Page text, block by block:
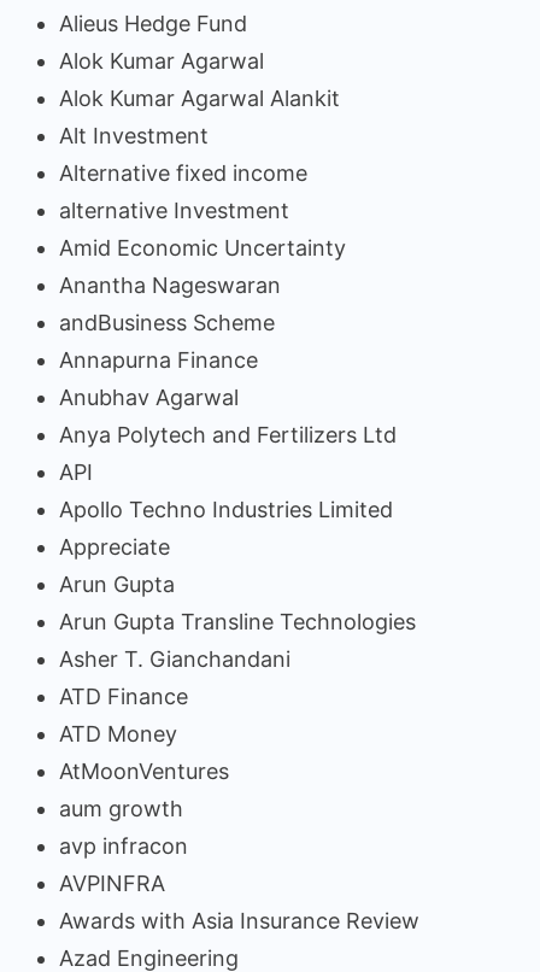
Alieus Hedge Fund
Alok Kumar Agarwal
Alok Kumar Agarwal Alankit
Alt Investment
Alternative fixed income
alternative Investment
Amid Economic Uncertainty
Anantha Nageswaran
andBusiness Scheme
Annapurna Finance
Anubhav Agarwal
Anya Polytech and Fertilizers Ltd
API
Apollo Techno Industries Limited
Appreciate
Arun Gupta
Arun Gupta Transline Technologies
Asher T. Gianchandani
ATD Finance
ATD Money
AtMoonVentures
aum growth
avp infracon
AVPINFRA
Awards with Asia Insurance Review
Azad Engineering